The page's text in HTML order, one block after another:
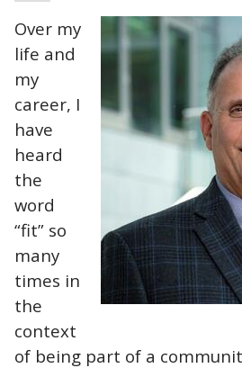
Over my
life and
my
career, I
have
heard
the
word
“fit” so
many
times in
the
context
of being part of a